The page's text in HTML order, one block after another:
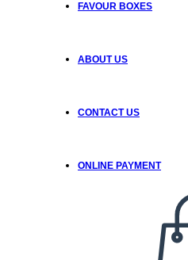
FAVOUR BOXES
ABOUT US
CONTACT US
ONLINE PAYMENT